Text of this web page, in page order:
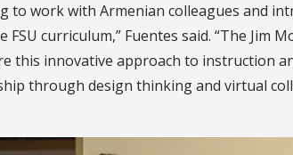
to work with Armenian colleagues and
FSU curriculum,” Fuentes said. “The Jim
this innovative approach to instruction
through design thinking and virtual